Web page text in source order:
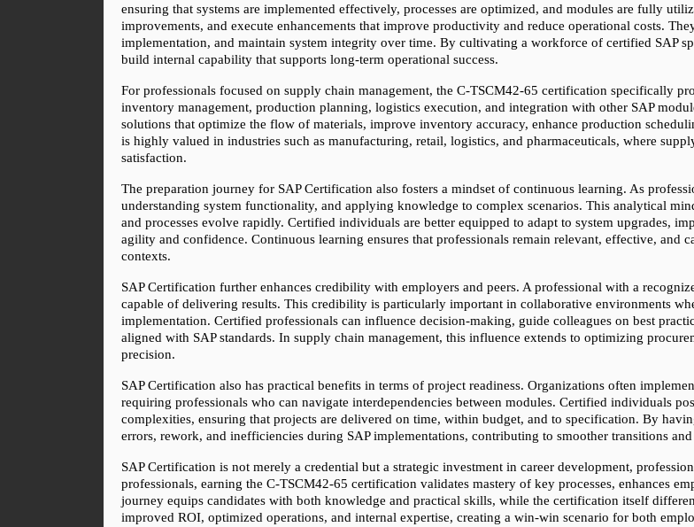
ensuring that systems are implemented effectively, processes are optimized, and modules are fully
improvements, and execute enhancements that improve productivity and reduce operational costs.
implementation, and maintain system integrity over time. By cultivating a workforce of certified SAP
build internal capability that supports long-term operational success.
For professionals focused on supply chain management, the C-TSCM42-65 certification specifically
inventory management, production planning, logistics execution, and integration with other SAP
solutions that optimize the flow of materials, improve inventory accuracy, enhance production
is highly valued in industries such as manufacturing, retail, logistics, and pharmaceuticals, where
satisfaction.
The preparation journey for SAP Certification also fosters a mindset of continuous learning. As
understanding system functionality, and applying knowledge to complex scenarios. This analytical
and processes evolve rapidly. Certified individuals are better equipped to adapt to system upgrades,
agility and confidence. Continuous learning ensures that professionals remain relevant, effective, and
contexts.
SAP Certification further enhances credibility with employers and peers. A professional with a
capable of delivering results. This credibility is particularly important in collaborative environments
implementation. Certified professionals can influence decision-making, guide colleagues on best
aligned with SAP standards. In supply chain management, this influence extends to optimizing
precision.
SAP Certification also has practical benefits in terms of project readiness. Organizations often
requiring professionals who can navigate interdependencies between modules. Certified individuals
complexities, ensuring that projects are delivered on time, within budget, and to specification. By
errors, rework, and inefficiencies during SAP implementations, contributing to smoother transitions
SAP Certification is not merely a credential but a strategic investment in career development,
professionals, earning the C-TSCM42-65 certification validates mastery of key processes, enhances
journey equips candidates with both knowledge and practical skills, while the certification itself
improved ROI, optimized operations, and internal expertise, creating a win-win scenario for both